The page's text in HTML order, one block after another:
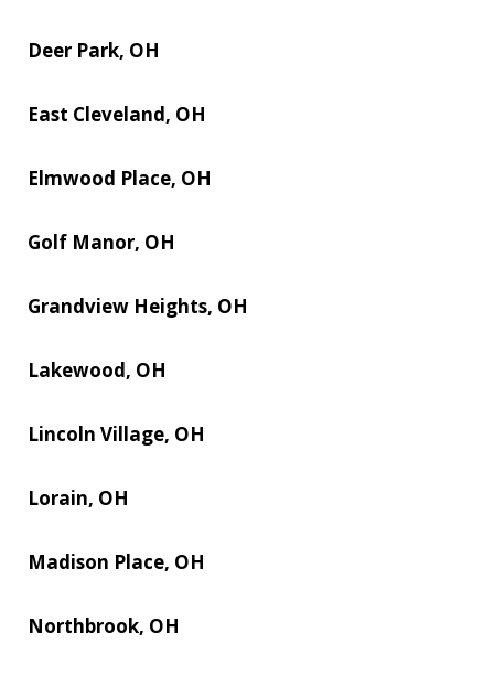
Deer Park, OH
East Cleveland, OH
Elmwood Place, OH
Golf Manor, OH
Grandview Heights, OH
Lakewood, OH
Lincoln Village, OH
Lorain, OH
Madison Place, OH
Northbrook, OH